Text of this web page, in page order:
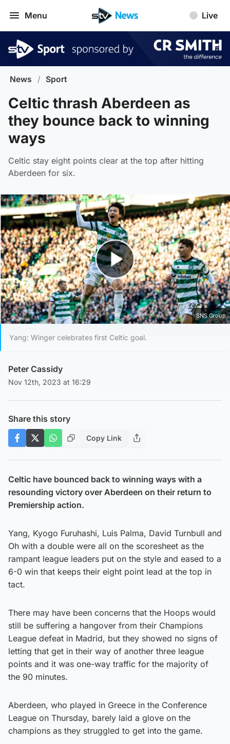
Menu Live
News / Sport
Celtic thrash Aberdeen as
they bounce back to winning
ways
Celtic stay eight points clear at the top after hitting
Aberdeen for six.
Play Video
SNS Group
Yang: Winger celebrates first Celtic goal.
Peter Cassidy
Nov 12th, 2023 at 16:29
Share this story
Copy Link
Celtic have bounced back to winning ways with a
resounding victory over Aberdeen on their return to
Premiership action.
Yang, Kyogo Furuhashi, Luis Palma, David Turnbull and
Oh with a double were all on the scoresheet as the
rampant league leaders put on the style and eased to a
6-0 win that keeps their eight point lead at the top in
tact.
There may have been concerns that the Hoops would
still be suffering a hangover from their Champions
League defeat in Madrid, but they showed no signs of
letting that get in their way of another three league
points and it was one-way traffic for the majority of
the 90 minutes.
Aberdeen, who played in Greece in the Conference
League on Thursday, barely laid a glove on the
champions as they struggled to get into the game.